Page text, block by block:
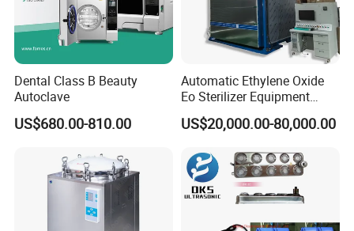
Dental Class B Beauty
Autoclave
US$680.00-810.00
Automatic Ethylene Oxide
Eo Sterilizer Equipment
Ethylene Oxide Gas
Sterilization Chamber
US$20,000.00-80,000.00